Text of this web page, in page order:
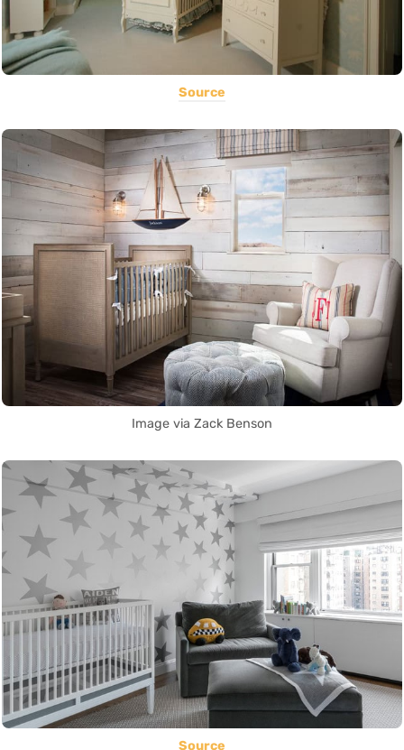
Source
Image via Zack Benson
Source